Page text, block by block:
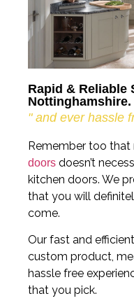
Rapid & Reliable
Nottinghamshire.
" and ever hassle
Remember too that
doors doesn’t
kitchen doors. We
that you will
come.
Our fast and
custom product,
hassle free
that you pick.